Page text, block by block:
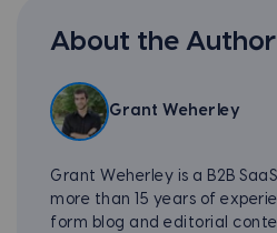
About the Author
Grant Weherley
Grant Weherley is a B2B
more than 15 years of
form blog and editorial